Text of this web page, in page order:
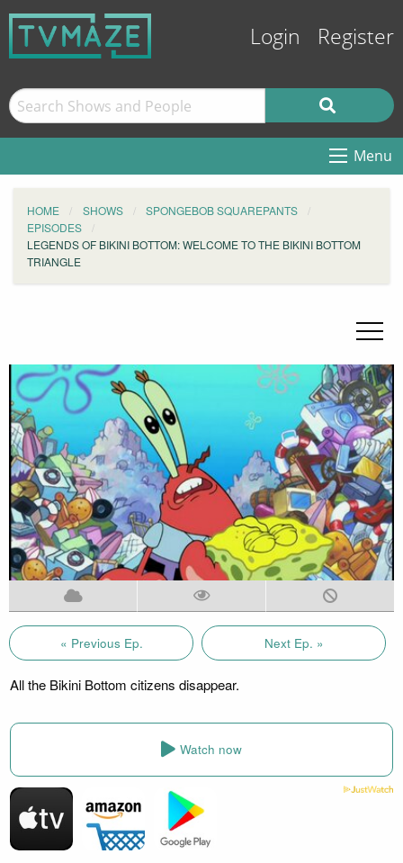
Login Register
Menu
HOME SHOWS
SPONGEBOB SQUAREPANTS
EPISODES
LEGENDS OF BIKINI BOTTOM: WELCOME TO THE BIKINI BOTTOM
TRIANGLE
« Previous Ep. Next Ep. »
All the Bikini Bottom citizens disappear.
Watch now